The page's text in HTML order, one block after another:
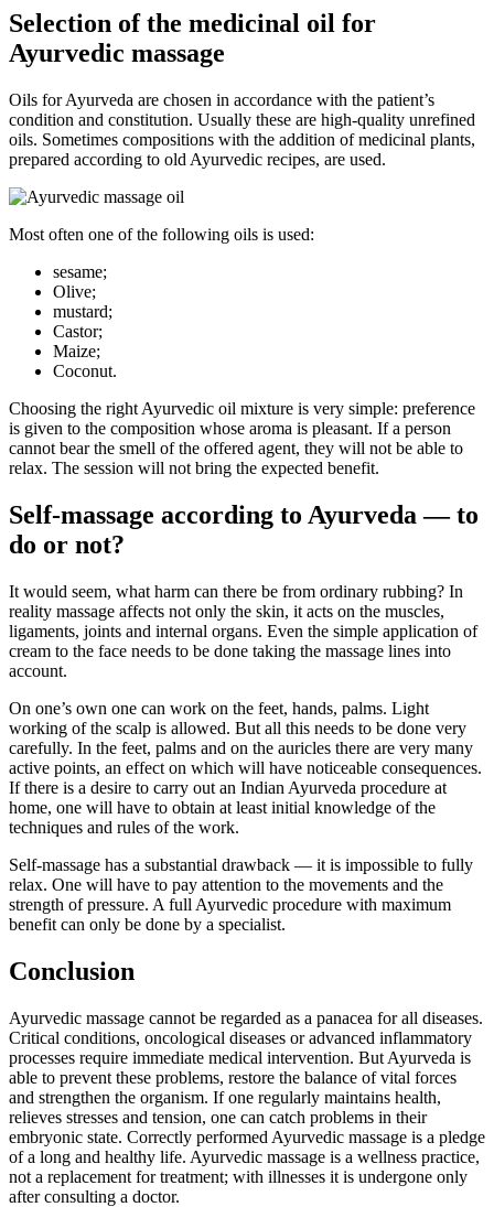
Selection of the medicinal oil for
Ayurvedic massage
Oils for Ayurveda are chosen in accordance with the patient’s
condition and constitution. Usually these are high-quality unrefined
oils. Sometimes compositions with the addition of medicinal plants,
prepared according to old Ayurvedic recipes, are used.
Most often one of the following oils is used:
sesame;
Olive;
mustard;
Castor;
Maize;
Coconut.
Choosing the right Ayurvedic oil mixture is very simple: preference
is given to the composition whose aroma is pleasant. If a person
cannot bear the smell of the offered agent, they will not be able to
relax. The session will not bring the expected benefit.
Self-massage according to Ayurveda — to
do or not?
It would seem, what harm can there be from ordinary rubbing? In
reality massage affects not only the skin, it acts on the muscles,
ligaments, joints and internal organs. Even the simple application of
cream to the face needs to be done taking the massage lines into
account.
On one’s own one can work on the feet, hands, palms. Light
working of the scalp is allowed. But all this needs to be done very
carefully. In the feet, palms and on the auricles there are very many
active points, an effect on which will have noticeable consequences.
If there is a desire to carry out an Indian Ayurveda procedure at
home, one will have to obtain at least initial knowledge of the
techniques and rules of the work.
Self-massage has a substantial drawback — it is impossible to fully
relax. One will have to pay attention to the movements and the
strength of pressure. A full Ayurvedic procedure with maximum
benefit can only be done by a specialist.
Conclusion
Ayurvedic massage cannot be regarded as a panacea for all diseases.
Critical conditions, oncological diseases or advanced inflammatory
processes require immediate medical intervention. But Ayurveda is
able to prevent these problems, restore the balance of vital forces
and strengthen the organism. If one regularly maintains health,
relieves stresses and tension, one can catch problems in their
embryonic state. Correctly performed Ayurvedic massage is a pledge
of a long and healthy life. Ayurvedic massage is a wellness practice,
not a replacement for treatment; with illnesses it is undergone only
after consulting a doctor.